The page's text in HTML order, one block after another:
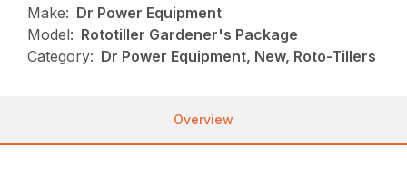
Make: Dr Power Equipment
Model: Rototiller Gardener's Package
Category: Dr Power Equipment, New, Roto-Tillers
Overview